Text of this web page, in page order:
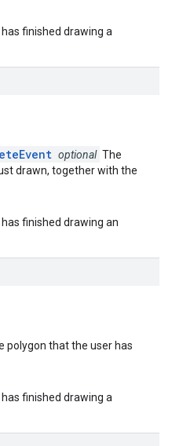
finished drawing a
optional The
drawn, together with the
finished drawing an
polygon that the user has
finished drawing a